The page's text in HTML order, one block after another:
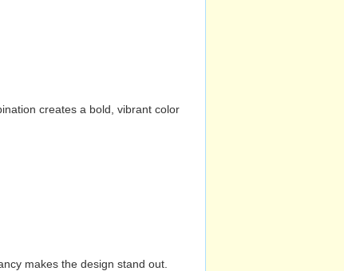
creates a bold, vibrant color
makes the design stand out.